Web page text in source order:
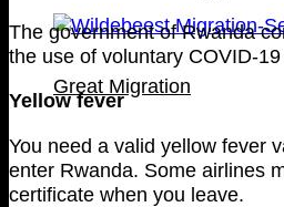
Great Migration
The government of Rwanda
the use of voluntary COVID-
Yellow fever
You need a valid yellow fever
enter Rwanda. Some airlines
certificate when you leave.